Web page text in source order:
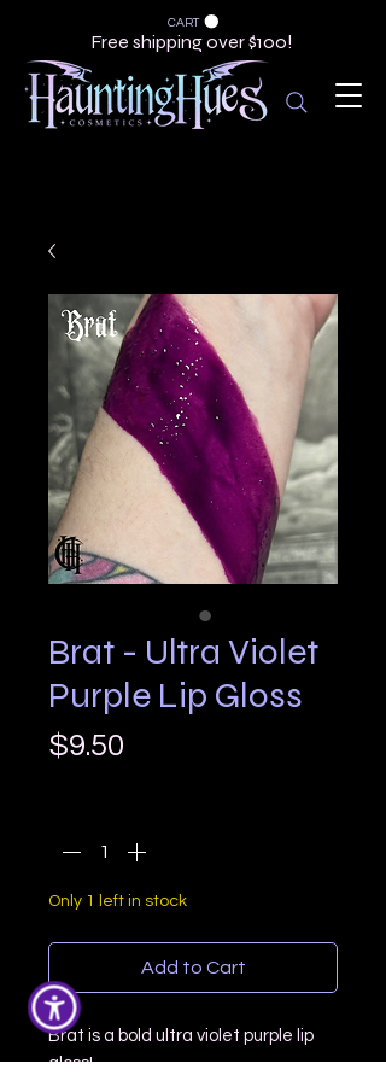
CART
Free shipping over $100!
Brat - Ultra Violet
Purple Lip Gloss
$9.50
Only 1 left in stock
Add to Cart
Brat is a bold ultra violet purple lip
gloss!